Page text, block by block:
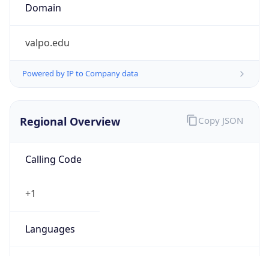
Domain
valpo.edu
Powered by IP to Company data
Regional Overview
Calling Code
+1
Languages
Copy JSON